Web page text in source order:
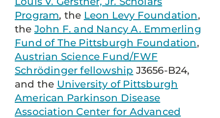
Program, the Leon Levy Foundation,
the John F. and Nancy A. Emmerling
Fund of The Pittsburgh Foundation,
Austrian Science Fund/FWF
Schrödinger fellowship J3656-B24,
and the University of Pittsburgh
American Parkinson Disease
Association Center for Advanced